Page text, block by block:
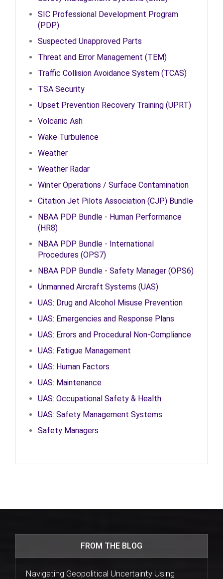
SIC Professional Development Program
(PDP)
Suspected Unapproved Parts
Threat and Error Management (TEM)
Traffic Collision Avoidance System (TCAS)
TSA Security
Upset Prevention Recovery Training (UPRT)
Volcanic Ash
Wake Turbulence
Weather
Weather Radar
Winter Operations / Surface Contamination
Citation Jet Pilots Association (CJP) Bundle
NBAA PDP Bundle - Human Performance
(HR8)
NBAA PDP Bundle - International
Procedures (OPS7)
NBAA PDP Bundle - Safety Manager (OPS6)
Unmanned Aircraft Systems (UAS)
UAS: Drug and Alcohol Misuse Prevention
UAS: Emergencies and Response Plans
UAS: Errors and Procedural Non-Compliance
UAS: Fatigue Management
UAS: Human Factors
UAS: Maintenance
UAS: Occupational Safety & Health
UAS: Safety Management Systems
Safety Managers
FROM THE BLOG
Navigating Geopolitical Uncertainty Using